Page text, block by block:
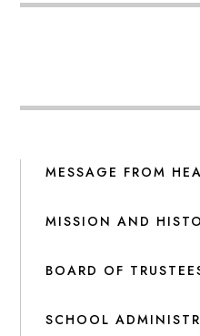
MESSAGE FROM
MISSION AND
BOARD OF
SCHOOL